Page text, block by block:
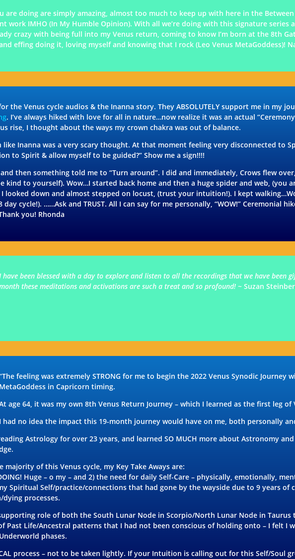
are doing are simply amazing, almost too much to keep up with here in the
work IMHO (In My Humble Opinion). With all we’re doing with this signature series
crazy with being full into my Venus return, coming to know I’m born at the 8th
effing doing it, loving myself and knowing that I rock (Leo Venus MetaGoddess)!
the Venus cycle audios & the Inanna story. They ABSOLUTELY support me in my
. I’ve always hiked with love for all in nature…now realize it was an actual
rise, I thought about the ways my crown chakra was out of balance.
like Inanna was a very scary thought. At that moment feeling very disconnected to
to Spirit & allow myself to be guided?” Show me a sign!!!!
then something told me to “Turn around”. I did and immediately, Crows flew
kind to yourself). Wow…I started back home and then a huge spider and web, (you
I looked down and almost stepped on locust, (trust your intuition!). I kept
cycle!). ……Ask and TRUST. All I can say for me personally, “WOW!” Ceremonial
you! Rhonda
have been blessed with a day to explore and listen to all the recordings that we have been
these meditations and activations are such a treat and so profound! ~ Suzan
feeling was extremely STRONG for me to begin the 2022 Venus Synodic Journey
MetaGoddess in Capricorn timing.
age 64, it was my own 8th Venus Return Journey – which I learned as the first leg
I had no idea the impact this 19-month journey would have on me, both personally
Astrology for over 23 years, and learned SO MUCH more about Astronomy
majority of this Venus cycle, my Key Take Aways are:
Huge – o my – and 2) the need for daily Self-Care – physically, emotionally,
Spiritual Self/practice/connections that had gone by the wayside due to 9 years of
processes.
role of both the South Lunar Node in Scorpio/North Lunar Node in Taurus
Past Life/Ancestral patterns that I had not been conscious of holding onto – I felt I
phases.
process – not to be taken lightly. If your Intuition is calling out for this Self/Soul